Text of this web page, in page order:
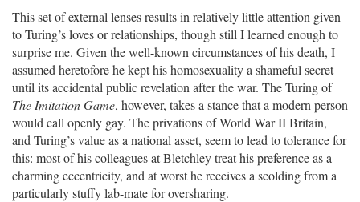
This set of external lenses results in relatively little attention given
to Turing’s loves or relationships, though still I learned enough to
surprise me. Given the well-known circumstances of his death, I
assumed heretofore he kept his homosexuality a shameful secret
until its accidental public revelation after the war. The Turing of
The Imitation Game, however, takes a stance that a modern person
would call openly gay. The privations of World War II Britain,
and Turing’s value as a national asset, seem to lead to tolerance for
this: most of his colleagues at Bletchley treat his preference as a
charming eccentricity, and at worst he receives a scolding from a
particularly stuffy lab-mate for oversharing.